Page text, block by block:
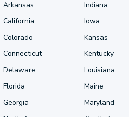
Arkansas
California
Colorado
Connecticut
Delaware
Florida
Georgia
Indiana
Iowa
Kansas
Kentucky
Louisiana
Maine
Maryland